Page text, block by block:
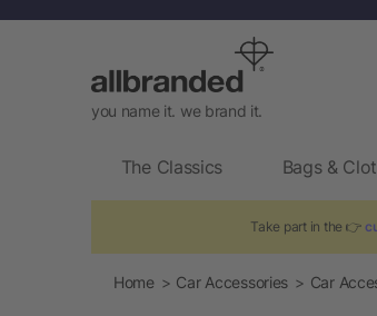
you name it. we brand it.
The Classics Bags &
Take part in the 👉
Home Car Accessories Car